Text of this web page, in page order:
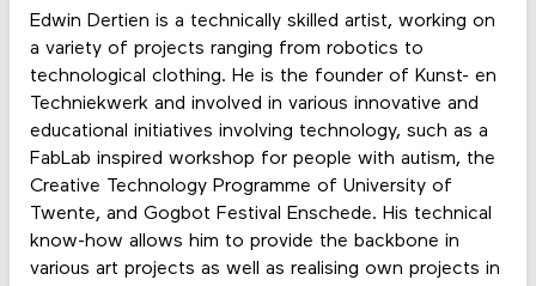
Edwin Dertien is a technically skilled artist, working on
a variety of projects ranging from robotics to
technological clothing. He is the founder of Kunst- en
Techniekwerk and involved in various innovative and
educational initiatives involving technology, such as a
FabLab inspired workshop for people with autism, the
Creative Technology Programme of University of
Twente, and Gogbot Festival Enschede. His technical
know-how allows him to provide the backbone in
various art projects as well as realising own projects in